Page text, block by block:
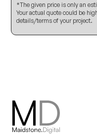
*The given price is only an
Your actual quote could be
details/terms of your project.